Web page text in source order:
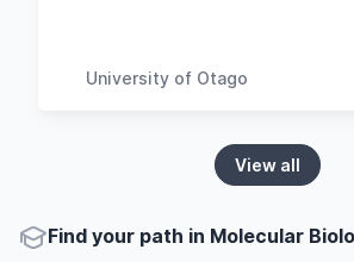
University of Otago
View all
Find your path in Molecular